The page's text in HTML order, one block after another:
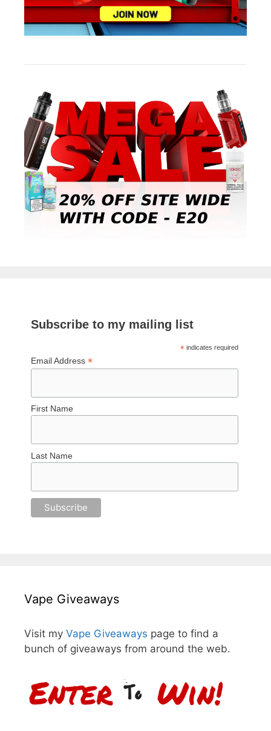
Subscribe to my mailing list
*indicates required
Email Address*
First Name
Last Name
Vape Giveaways
Visit my Vape Giveaways page to find a
bunch of giveaways from around the web.